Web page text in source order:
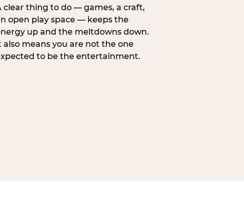
clear thing to do — games, a craft,
open play space — keeps the
up and the meltdowns down.
also means you are not the one
to be the entertainment.